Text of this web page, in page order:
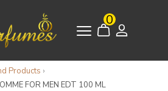
0
Products ›
FOR MEN EDT 100 ML